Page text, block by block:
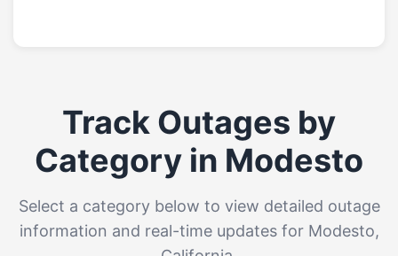
Track Outages by
Category in Modesto
Select a category below to view detailed outage
information and real-time updates for Modesto,